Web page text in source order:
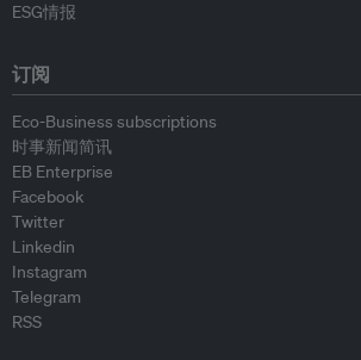
ESG情报
订阅
Eco-Business subscriptions
时事新闻简讯
EB Enterprise
Facebook
Twitter
Linkedin
Instagram
Telegram
RSS